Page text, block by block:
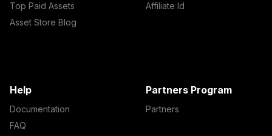
Top Paid Assets
Asset Store Blog
Affiliate Id
Help
Documentation
FAQ
Partners Program
Partners